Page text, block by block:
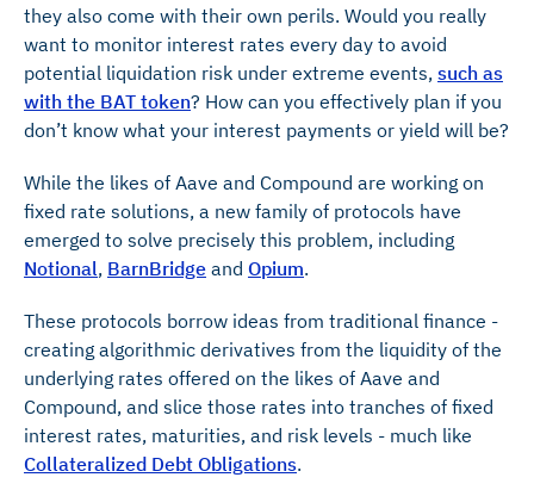
they also come with their own perils. Would you really
want to monitor interest rates every day to avoid
potential liquidation risk under extreme events, such as
with the BAT token? How can you effectively plan if you
don’t know what your interest payments or yield will be?
While the likes of Aave and Compound are working on
fixed rate solutions, a new family of protocols have
emerged to solve precisely this problem, including
Notional, BarnBridge and Opium.
These protocols borrow ideas from traditional finance -
creating algorithmic derivatives from the liquidity of the
underlying rates offered on the likes of Aave and
Compound, and slice those rates into tranches of fixed
interest rates, maturities, and risk levels - much like
Collateralized Debt Obligations.